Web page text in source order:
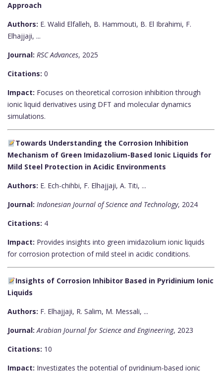
Approach
Authors: E. Walid Elfalleh, B. Hammouti, B. El Ibrahimi, F.
Elhajjaji, ...
Journal: RSC Advances, 2025
Citations: 0
Impact: Focuses on theoretical corrosion inhibition through
ionic liquid derivatives using DFT and molecular dynamics
simulations.
Towards Understanding the Corrosion Inhibition
Mechanism of Green Imidazolium-Based Ionic Liquids for
Mild Steel Protection in Acidic Environments
Authors: E. Ech-chihbi, F. Elhajjaji, A. Titi, ...
Journal: Indonesian Journal of Science and Technology, 2024
Citations: 4
Impact: Provides insights into green imidazolium ionic liquids
for corrosion protection of mild steel in acidic conditions.
Insights of Corrosion Inhibitor Based in Pyridinium Ionic
Liquids
Authors: F. Elhajjaji, R. Salim, M. Messali, ...
Journal: Arabian Journal for Science and Engineering, 2023
Citations: 10
Impact: Investigates the potential of pyridinium-based ionic